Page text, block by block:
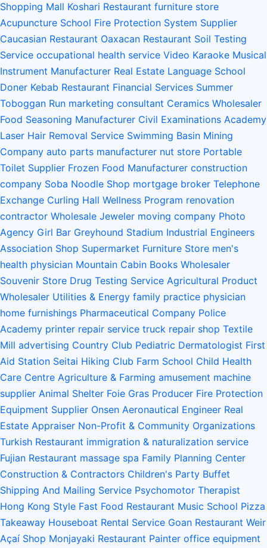
Shopping Mall Koshari Restaurant furniture store
Acupuncture School Fire Protection System Supplier
Caucasian Restaurant Oaxacan Restaurant Soil Testing
Service occupational health service Video Karaoke Musical
Instrument Manufacturer Real Estate Language School
Doner Kebab Restaurant Financial Services Summer
Toboggan Run marketing consultant Ceramics Wholesaler
Food Seasoning Manufacturer Civil Examinations Academy
Laser Hair Removal Service Swimming Basin Mining
Company auto parts manufacturer nut store Portable
Toilet Supplier Frozen Food Manufacturer construction
company Soba Noodle Shop mortgage broker Telephone
Exchange Curling Hall Wellness Program renovation
contractor Wholesale Jeweler moving company Photo
Agency Girl Bar Greyhound Stadium Industrial Engineers
Association Shop Supermarket Furniture Store men's
health physician Mountain Cabin Books Wholesaler
Souvenir Store Drug Testing Service Agricultural Product
Wholesaler Utilities & Energy family practice physician
home furnishings Pharmaceutical Company Police
Academy printer repair service truck repair shop Textile
Mill advertising Country Club Pediatric Dermatologist First
Aid Station Seitai Hiking Club Farm School Child Health
Care Centre Agriculture & Farming amusement machine
supplier Animal Shelter Foie Gras Producer Fire Protection
Equipment Supplier Onsen Aeronautical Engineer Real
Estate Appraiser Non-Profit & Community Organizations
Turkish Restaurant immigration & naturalization service
Fujian Restaurant massage spa Family Planning Center
Construction & Contractors Children's Party Buffet
Shipping And Mailing Service Psychomotor Therapist
Hong Kong Style Fast Food Restaurant Music School Pizza
Takeaway Houseboat Rental Service Goan Restaurant Weir
Açaí Shop Monjayaki Restaurant Painter office equipment